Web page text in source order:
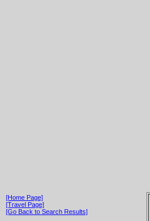
[Home Page]
[Travel Page]
[Go Back to Search Results]